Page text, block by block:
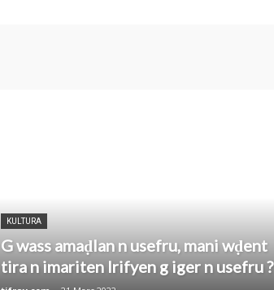
KULTURA
G wass amaḍlan n usefru, mani wḍent
tira n imariten Irifyen g iger n usefru ?